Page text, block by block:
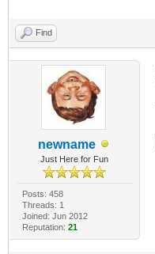
Find
newname
Just Here for Fun
Posts: 458
Threads: 1
Joined: Jun 2012
Reputation: 21